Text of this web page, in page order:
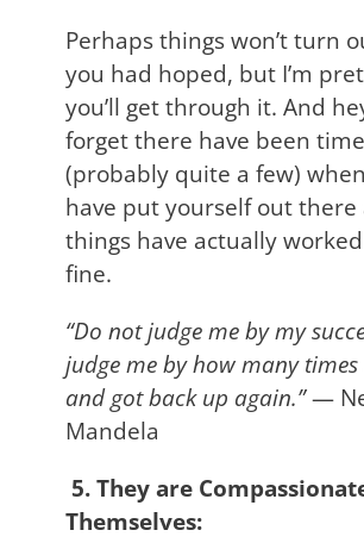
Perhaps things won’t turn
you had hoped, but I’m
you’ll get through it. And
forget there have been
(probably quite a few)
have put yourself out there
things have actually
fine.
“Do not judge me by my
judge me by how many
and got back up again.”—
Mandela
5. They are
Themselves: